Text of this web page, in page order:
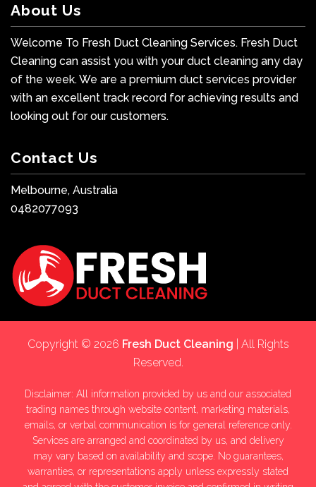
About Us
Welcome To Fresh Duct Cleaning Services. Fresh Duct
Cleaning can assist you with your duct cleaning any day
of the week. We are a premium duct services provider
with an excellent track record for achieving results and
looking out for our customers.
Contact Us
Melbourne, Australia
0482077093
Copyright © 2026 Fresh Duct Cleaning | All Rights
Reserved.
Disclaimer: All information provided by us and our associated
trading names through website content, marketing materials,
emails, or verbal communication is for general reference only.
Services are arranged and coordinated by us, and delivery
may vary based on availability and scope. No guarantees,
warranties, or representations apply unless expressly stated